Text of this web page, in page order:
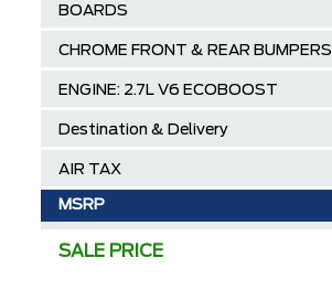
BOARDS
CHROME FRONT & REAR BUMPERS
ENGINE: 2.7L V6 ECOBOOST
Destination & Delivery
AIR TAX
MSRP
Ford Employee Pricing Discount
SALE PRICE